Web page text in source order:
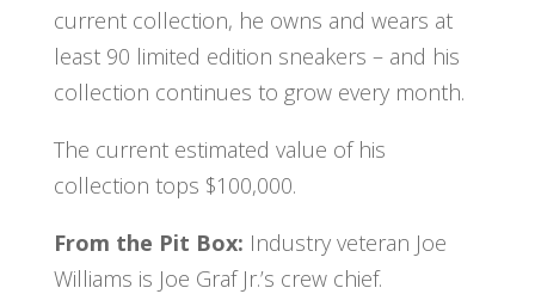
current collection, he owns and wears at
least 90 limited edition sneakers – and his
collection continues to grow every month.
The current estimated value of his
collection tops $100,000.
From the Pit Box: Industry veteran Joe
Williams is Joe Graf Jr.’s crew chief.